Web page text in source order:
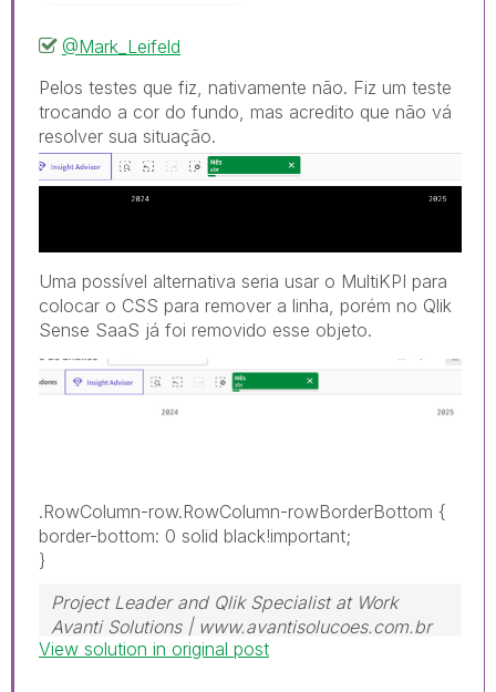
@Mark_Leifeld
Pelos testes que fiz, nativamente não. Fiz um teste
trocando a cor do fundo, mas acredito que não vá
resolver sua situação.
Uma possível alternativa seria usar o MultiKPI para
colocar o CSS para remover a linha, porém no Qlik
Sense SaaS já foi removido esse objeto.
.RowColumn-row.RowColumn-rowBorderBottom {
border-bottom: 0 solid black!important;
}
Project Leader and Qlik Specialist at Work
Avanti Solutions | www.avantisolucoes.com.br
View solution in original post